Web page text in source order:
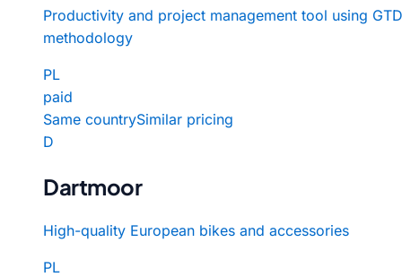
Productivity and project management tool using GTD
methodology
PL
paid
Same countrySimilar pricing
D
Dartmoor
High-quality European bikes and accessories
PL